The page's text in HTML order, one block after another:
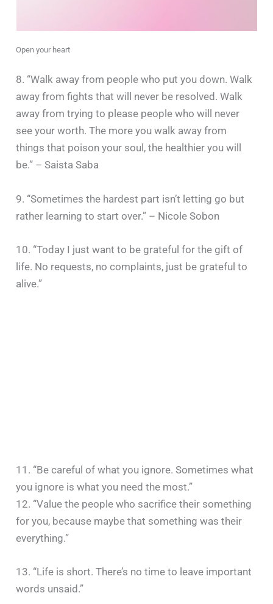
Open your heart
8. “Walk away from people who put you down. Walk
away from fights that will never be resolved. Walk
away from trying to please people who will never
see your worth. The more you walk away from
things that poison your soul, the healthier you will
be.” – Saista Saba
9. “Sometimes the hardest part isn’t letting go but
rather learning to start over.” – Nicole Sobon
10. “Today I just want to be grateful for the gift of
life. No requests, no complaints, just be grateful to
alive.”
11. “Be careful of what you ignore. Sometimes what
you ignore is what you need the most.”
12. “Value the people who sacrifice their something
for you, because maybe that something was their
everything.”
13. “Life is short. There’s no time to leave important
words unsaid.”